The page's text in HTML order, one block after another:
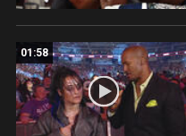
01:58